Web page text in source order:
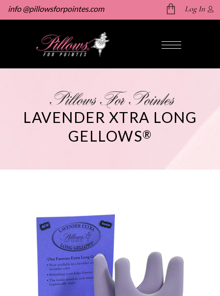
info @pillowsforpointes.com
No products in the cart.
Log In
Pillows For Pointes
LAVENDER XTRA LONG
GELLOWS®